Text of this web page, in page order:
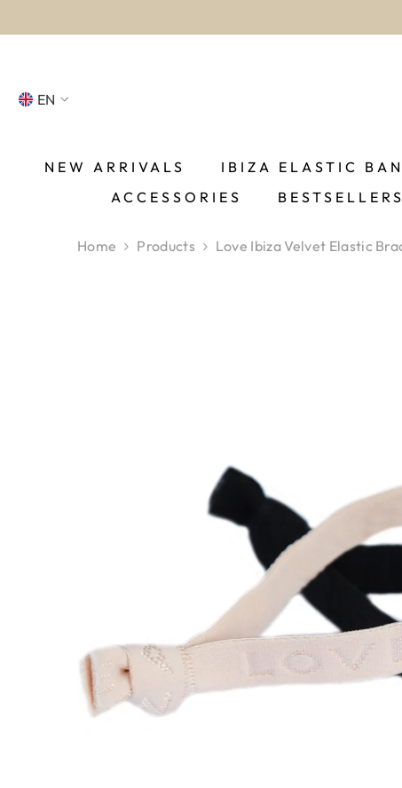
EN
FR
NEW ARRIVALS IBIZA ELASTIC
ACCESSORIES
BESTSELLERS
Home Products Love Ibiza Velvet Elastic